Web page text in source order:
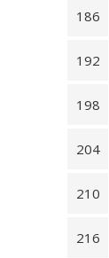
186
192
198
204
210
216